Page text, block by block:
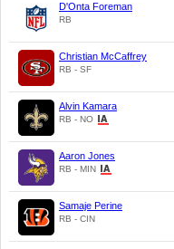
D'Onta Foreman
RB
Christian McCaffrey
RB - SF
Alvin Kamara
RB - NO
Aaron Jones
RB - MIN
Samaje Perine
RB - CIN